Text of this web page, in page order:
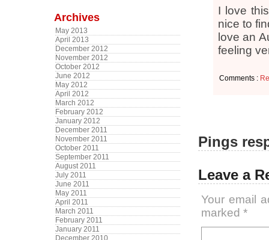
Archives
May 2013
April 2013
December 2012
November 2012
October 2012
June 2012
May 2012
April 2012
March 2012
February 2012
January 2012
December 2011
November 2011
October 2011
September 2011
August 2011
July 2011
June 2011
May 2011
April 2011
March 2011
February 2011
January 2011
December 2010
I love
nice to
love an
feeling
Comments :
Pings
Leave a
Your email
marked *